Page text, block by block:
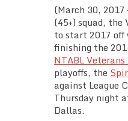
Club Supporters
Schedule
Team Standings
Rosters
(March 30,
(45+) squad, the
to start 2017
finishing the
NTABL Veterans
playoffs, the
against League
Thursday night
Dallas.